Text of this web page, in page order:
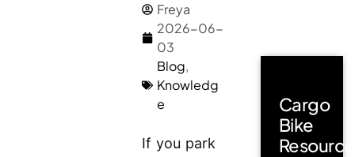
Freya
2026-06-
03
Blog,
Knowledg
e
If you park
Cargo
Bike